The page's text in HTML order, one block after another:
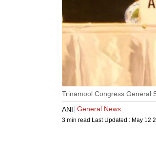
Trinamool Congress General
ANI General News
3 min read Last Updated : May 12